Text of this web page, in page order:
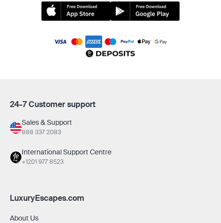
24-7 Customer support
Sales & Support
888 337 2083
International Support Centre
+1201 977 8523
LuxuryEscapes.com
About Us